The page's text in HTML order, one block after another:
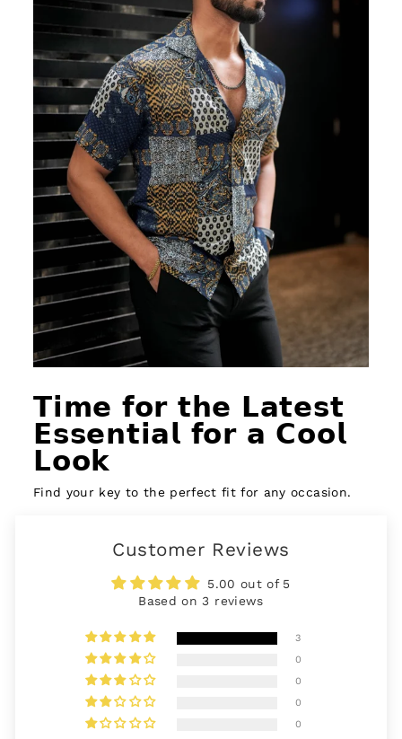
𝗧𝗶𝗺𝗲 𝗳𝗼𝗿 𝘁𝗵𝗲 𝗟𝗮𝘁𝗲𝘀𝘁
𝗘𝘀𝘀𝗲𝗻𝘁𝗶𝗮𝗹 𝗳𝗼𝗿 𝗮 𝗖𝗼𝗼𝗹
𝗟𝗼𝗼𝗸
Find your key to the perfect fit for any occasion.
Customer Reviews
5.00 out of 5
Based on 3 reviews
3
0
0
0
0